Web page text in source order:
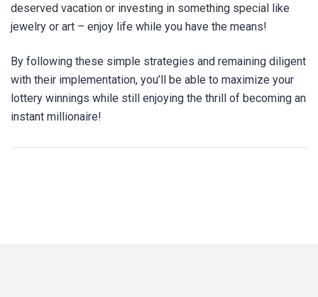
deserved vacation or investing in something special like
jewelry or art – enjoy life while you have the means!
By following these simple strategies and remaining diligent
with their implementation, you’ll be able to maximize your
lottery winnings while still enjoying the thrill of becoming an
instant millionaire!